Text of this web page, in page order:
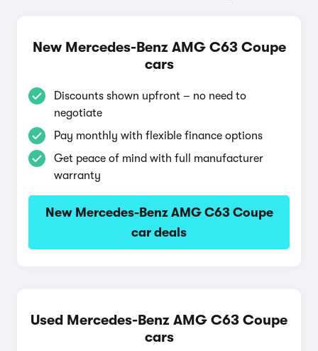
New Mercedes-Benz AMG C63 Coupe
cars
Discounts shown upfront – no need to
negotiate
Pay monthly with flexible finance options
Get peace of mind with full manufacturer
warranty
New Mercedes-Benz AMG C63 Coupe
car deals
Used Mercedes-Benz AMG C63 Coupe
cars